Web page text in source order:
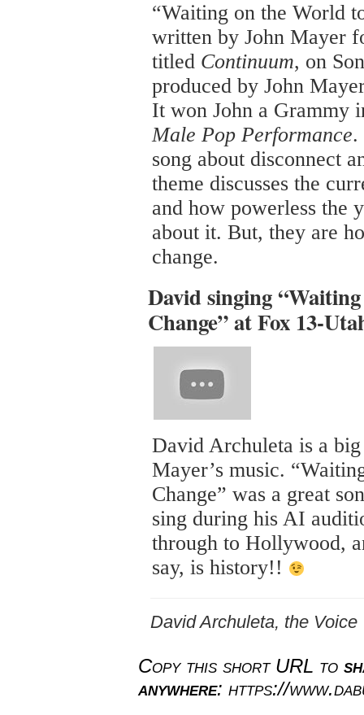
“Waiting on the World
written by John Mayer
titled Continuum, on
produced by John
It won John a Grammy
Male Pop Performance.
song about disconnect
theme discusses the
and how powerless the
about it. But, they are
change.
David singing
Change” at Fox 13-
David Archuleta is a
Mayer’s music.
Change” was a great
sing during his AI
through to Hollywood,
say, is history!!
David Archuleta, the Voice
Copy this short URL to
anywhere: https://